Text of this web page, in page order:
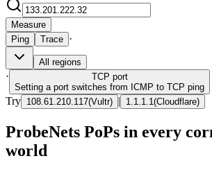
Measure
Ping
Trace ·
All regions
· TCP port
Setting a port switches from ICMP to TCP ping
Try 108.61.210.117(Vultr) | 1.1.1.1 (Cloudflare)
ProbeNets PoPs in every
world